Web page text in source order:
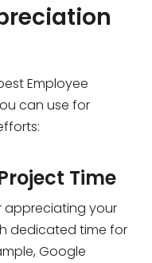
Employee
can use for
Time
appreciating your
dedicated time for
Google